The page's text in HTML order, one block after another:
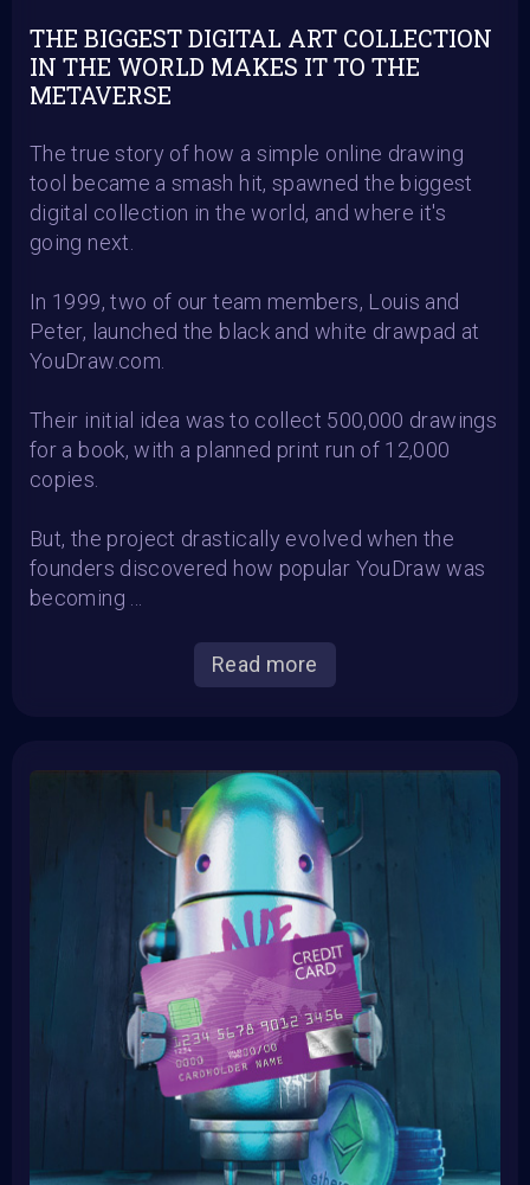
THE BIGGEST DIGITAL ART COLLECTION
IN THE WORLD MAKES IT TO THE
METAVERSE
The true story of how a simple online drawing
tool became a smash hit, spawned the biggest
digital collection in the world, and where it's
going next.
In 1999, two of our team members, Louis and
Peter, launched the black and white drawpad at
YouDraw.com.
Their initial idea was to collect 500,000 drawings
for a book, with a planned print run of 12,000
copies.
But, the project drastically evolved when the
founders discovered how popular YouDraw was
becoming ...
Read more